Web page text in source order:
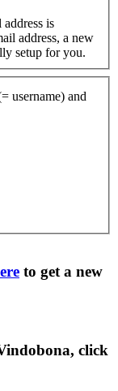
is
address, a new
setup for you.
username) and
to get a new
click